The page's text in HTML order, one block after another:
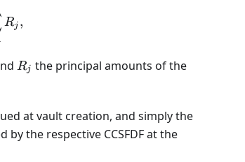
\sum_{i=1}^A B_i - \sum_{j=1}^B R_j,
Rj ,
R_j
Rj the principal amounts of the
at vault creation, and simply the
the respective CCSFDF at the